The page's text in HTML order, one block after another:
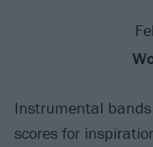
Instrumental
scores for